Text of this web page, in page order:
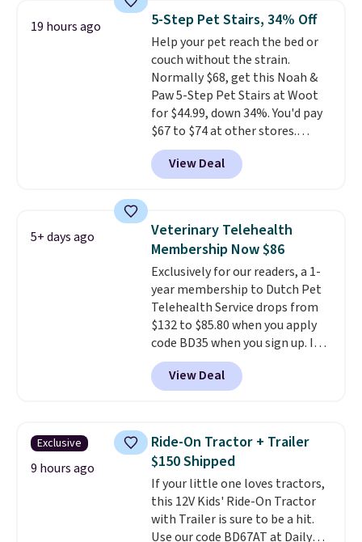
in Camel, Charcoal, or Green,
this elevated pet bedfeatures a
faux leather exterior that's
easy to wipe clean, thick
cushioned sides for lounging,
and memory foam infused
with cooling gel for added
comfort.It's roomy enough for
larger dogs or cats that like to
stretch out, while the sofa-style
up in your living room, bedroom,
or office, it's a step up from the
typical dog bed.
19 hours ago 5-Step Pet Stairs, 34% Off
Help your pet reach the bed or
couch without the strain.
Normally $68, get this Noah &
Paw 5-Step Pet Stairs at Woot
for $44.99, down 34%. You'd pay
$67 to $74 at other stores.
Available in Dark Green, Camel,
or Black, these wide stairs help
small dogs, puppies, or senior
without needing to jump.
They're built from a single piece
of high-density foam wrapped in
vegan leather with a plush
fabric finish, and the cover
unzips for easy washing. They're
an easy way to make jumping
on and off furniture safer for
your furry friend.
View Deal
5+ days ago
Veterinary Telehealth
Membership Now $86
Exclusively for our readers, a 1-
year membership to Dutch Pet
Telehealth Service drops from
$132 to $85.80 when you apply
code BD35 when you sign up. It's
easy to spend thousands of
dollars on visits and follow-up
visits on vet care every year. The
video vet consults for up to five
pets, plus prescriptions shipped
to you within 1-3 business days.
That's just over $7 a month to
talk to a board-certified vet.
Dutch Vet has an average of
View Deal
Exclusive
9 hours ago
Ride-On Tractor + Trailer
$150 Shipped
If your little one loves tractors,
this 12V Kids' Ride-On Tractor
with Trailer is sure to be a hit.
Use our code BD67AT at Daily